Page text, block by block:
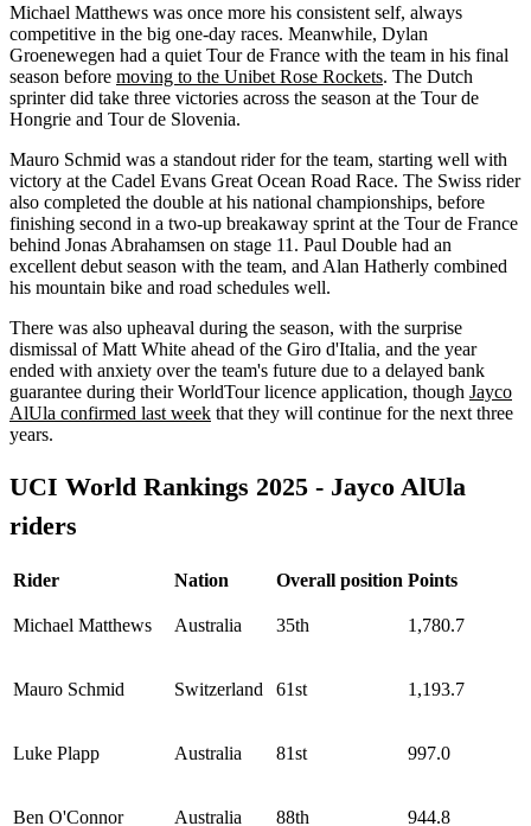
Michael Matthews was once more his consistent self, always
competitive in the big one-day races. Meanwhile, Dylan
Groenewegen had a quiet Tour de France with the team in his final
season before moving to the Unibet Rose Rockets. The Dutch
sprinter did take three victories across the season at the Tour de
Hongrie and Tour de Slovenia.
Mauro Schmid was a standout rider for the team, starting well with
victory at the Cadel Evans Great Ocean Road Race. The Swiss rider
also completed the double at his national championships, before
finishing second in a two-up breakaway sprint at the Tour de France
behind Jonas Abrahamsen on stage 11. Paul Double had an
excellent debut season with the team, and Alan Hatherly combined
his mountain bike and road schedules well.
There was also upheaval during the season, with the surprise
dismissal of Matt White ahead of the Giro d'Italia, and the year
ended with anxiety over the team's future due to a delayed bank
guarantee during their WorldTour licence application, though Jayco
AlUla confirmed last week that they will continue for the next three
years.
UCI World Rankings 2025 - Jayco AlUla
riders
Rider Nation Overall position Points
Michael Matthews Australia 35th 1,780.7
Mauro Schmid Switzerland 61st 1,193.7
Luke Plapp Australia 81st 997.0
Ben O'Connor Australia 88th 944.8